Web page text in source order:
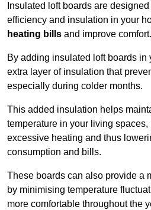
Insulated loft boards are
efficiency and insulation in your
heating bills and improve comfort.
By adding insulated loft boards in
extra layer of insulation that
especially during colder months.
This added insulation helps
temperature in your living
excessive heating and thus
consumption and bills.
These boards can also provide a
by minimising temperature
more comfortable throughout the